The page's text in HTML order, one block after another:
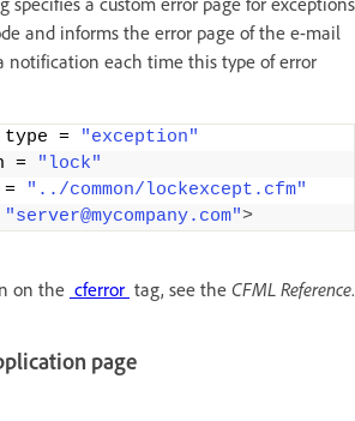
and informs the error page of the e-mail
notification each time this type of error
=
"exception"
=
"lock"
"../common/lockexcept.cfm"
"server@mycompany.com">
on the cferror tag, see the CFML Reference.
page